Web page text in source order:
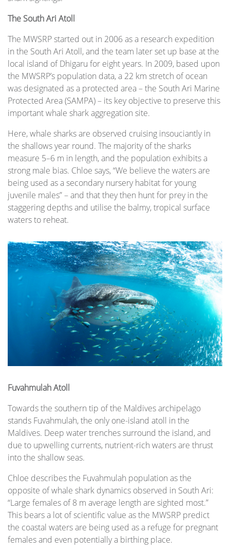
The South Ari Atoll
The MWSRP started out in 2006 as a research expedition
in the South Ari Atoll, and the team later set up base at the
local island of Dhigaru for eight years. In 2009, based upon
the MWSRP’s population data, a 22 km stretch of ocean
was designated as a protected area – the South Ari Marine
Protected Area (SAMPA) – its key objective to preserve this
important whale shark aggregation site.
Here, whale sharks are observed cruising insouciantly in
the shallows year round. The majority of the sharks
measure 5–6 m in length, and the population exhibits a
strong male bias. Chloe says, “We believe the waters are
being used as a secondary nursery habitat for young
juvenile males” – and that they then hunt for prey in the
staggering depths and utilise the balmy, tropical surface
waters to reheat.
Fuvahmulah Atoll
Towards the southern tip of the Maldives archipelago
stands Fuvahmulah, the only one-island atoll in the
Maldives. Deep water trenches surround the island, and
due to upwelling currents, nutrient-rich waters are thrust
into the shallow seas.
Chloe describes the Fuvahmulah population as the
opposite of whale shark dynamics observed in South Ari:
“Large females of 8 m average length are sighted most.”
This bears a lot of scientific value as the MWSRP predict
the coastal waters are being used as a refuge for pregnant
females and even potentially a birthing place.